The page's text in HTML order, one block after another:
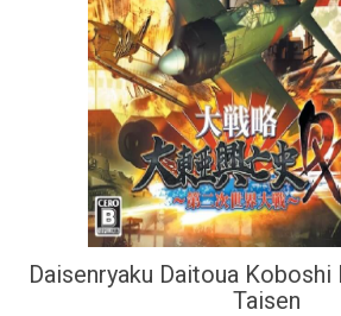
Daisenryaku Daitoua Koboshi
Taisen